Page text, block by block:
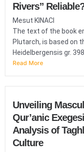
Rivers”
Mesut KINACI
The text of the book
Plutarch, is based on
Heidelbergensis gr.
Read More
Unveiling
Qur’anic
Analysis of
Culture